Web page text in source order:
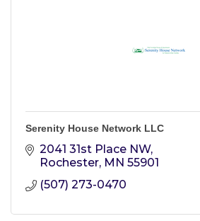
Serenity House Network LLC
2041 31st Place NW
Rochester MN 55901
(507) 273-0470